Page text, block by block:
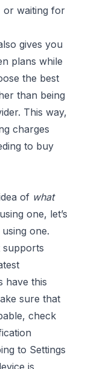
or waiting for
gives you
plans while
the best
than being
This way,
charges
to buy
of what
one, let’s
one.
supports
have this
sure that
check
to Settings
is